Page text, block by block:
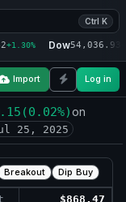
Ctrl K
+1.30% Dow54,036.93
Import Log in
(0.02%)on
25, 2025
Breakout Dip Buy
$868.47